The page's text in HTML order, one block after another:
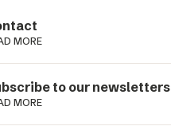
MORE
to our newsletters
MORE